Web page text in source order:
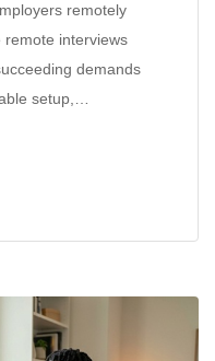
remotely
remote interviews
demands
setup,…